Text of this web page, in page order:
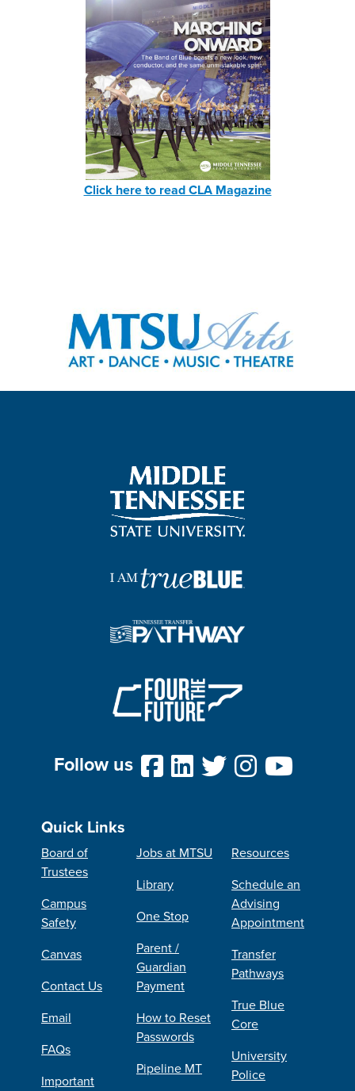
Click here to read CLA Magazine
Follow us
Quick Links
Board of
Trustees
Campus
Safety
Canvas
Contact Us
Email
FAQs
Important
Jobs at MTSU
Library
One Stop
Parent /
Guardian
Payment
How to Reset
Passwords
Pipeline MT
Resources
Schedule an
Advising
Appointment
Transfer
Pathways
True Blue
Core
University
Police